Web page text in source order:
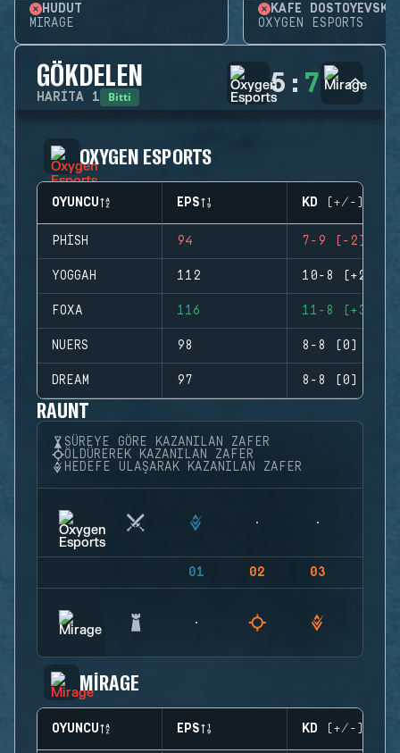
HUDUT
MIRAGE
KAFE DOSTOYEVSKY
OXYGEN ESPORTS
GÖKDELEN
HARITA 1 Bitti 5 : 7
OXYGEN ESPORTS
OYUNCU EPS KD (+/-)
PHISH 94 7-9 (-2)
YOGGAH 112 10-8 (+2)
FOXA 116 11-8 (+3)
NUERS 98 8-8 (0)
DREAM 97 8-8 (0)
RAUNT
SÜREYE GÖRE KAZANILAN ZAFER
ÖLDÜREREK KAZANILAN ZAFER
HEDEFE ULAŞARAK KAZANILAN ZAFER
01 02 03
MIRAGE
OYUNCU EPS KD (+/-)